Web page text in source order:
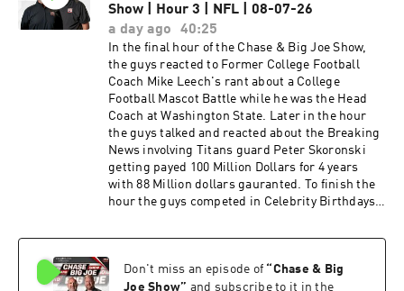
Camp. Later in the hour Jim talked about the
Titans position players and the fact that Titans
Head Coach Robert Saleh handles the
disciplinary actions that take place between
Titans players better than former Titans Head
Coach Brian Callahan did. The guys ended the
hour talking about the Conspiracy theory
revolving around the 49ers training facility and
the Electrical Substation located right next to it.
In the second hour of the Chase & Big Joe Show,
Former Titans Wide Receiver Chris Sanders
joined the Chase and Big Joe Show and talked
Chris talked about MBA's preseason game
against East Robertson. Later in the hour the
Show | Hour 3 | NFL | 08-07-26
a day ago
40:25
In the final hour of the Chase & Big Joe Show,
the guys reacted to Former College Football
Coach Mike Leech's rant about a College
Football Mascot Battle while he was the Head
Coach at Washington State. Later in the hour
the guys talked and reacted about the Breaking
News involving Titans guard Peter Skoronski
getting payed 100 Million Dollars for 4 years
with 88 Million dollars gauranted. To finish the
hour the guys competed in Celebrity Birthdays.
Don't miss an episode of “Chase & Big
Joe Show” and subscribe to it in the